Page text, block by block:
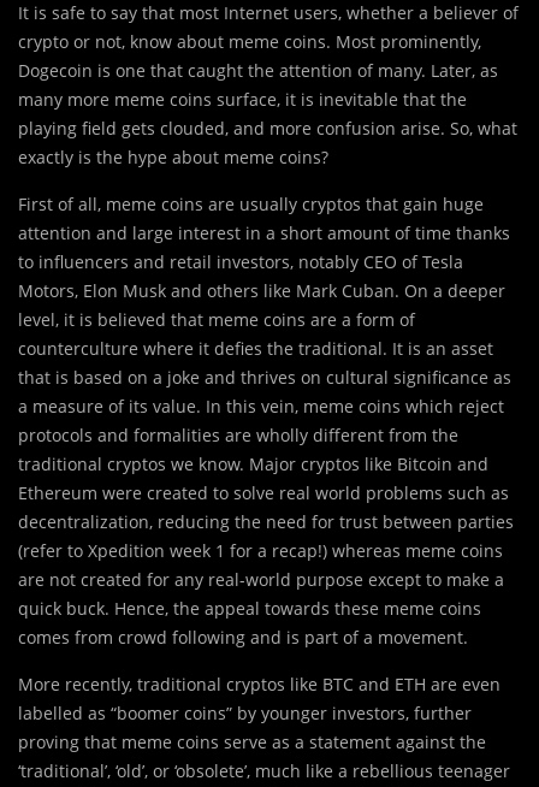
It is safe to say that most Internet users, whether a believer of
crypto or not, know about meme coins. Most prominently,
Dogecoin is one that caught the attention of many. Later, as
many more meme coins surface, it is inevitable that the
playing field gets clouded, and more confusion arise. So, what
exactly is the hype about meme coins?
First of all, meme coins are usually cryptos that gain huge
attention and large interest in a short amount of time thanks
to influencers and retail investors, notably CEO of Tesla
Motors, Elon Musk and others like Mark Cuban. On a deeper
level, it is believed that meme coins are a form of
counterculture where it defies the traditional. It is an asset
that is based on a joke and thrives on cultural significance as
a measure of its value. In this vein, meme coins which reject
protocols and formalities are wholly different from the
traditional cryptos we know. Major cryptos like Bitcoin and
Ethereum were created to solve real world problems such as
decentralization, reducing the need for trust between parties
(refer to Xpedition week 1 for a recap!) whereas meme coins
are not created for any real-world purpose except to make a
quick buck. Hence, the appeal towards these meme coins
comes from crowd following and is part of a movement.
More recently, traditional cryptos like BTC and ETH are even
labelled as “boomer coins” by younger investors, further
proving that meme coins serve as a statement against the
‘traditional’, ‘old’, or ‘obsolete’, much like a rebellious teenager